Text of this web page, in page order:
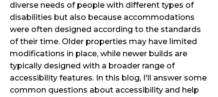
diverse needs of people with different types of
disabilities but also because accommodations
were often designed according to the standards
of their time. Older properties may have limited
modifications in place, while newer builds are
typically designed with a broader range of
accessibility features. In this blog, I'll answer some
common questions about accessibility and help